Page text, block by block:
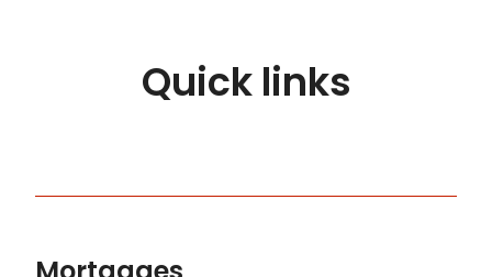
Quick links